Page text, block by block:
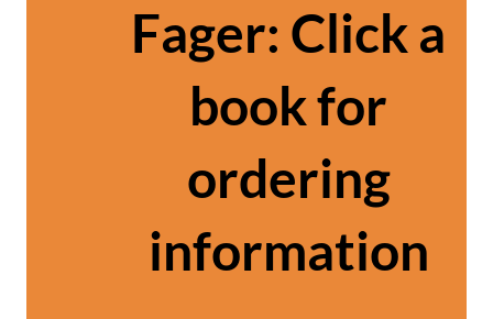
Fager: Click a
book for
ordering
information